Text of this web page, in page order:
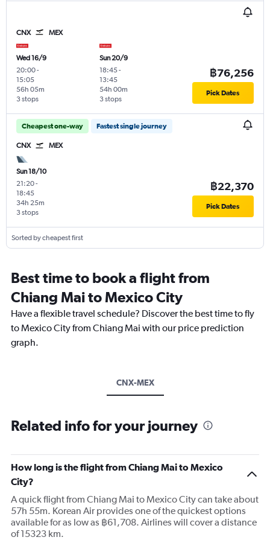
CNX MEX
Wed 16/9
20:00-
15:05
3 stops
56h 05m
Sun 20/9
18:45-
13:45
3 stops
54h 00m
฿76,256
Pick Dates
Cheapest one-way Fastest single journey
CNX MEX
Sun 18/10
21:20-
18:45
3 stops
34h 25m
฿22,370
Pick Dates
Sorted by cheapest first
Best time to book a flight from
Chiang Mai to Mexico City
Have a flexible travel schedule? Discover the best time to fly
to Mexico City from Chiang Mai with our price prediction
graph.
CNX-MEX
Related info for your journey
How long is the flight from Chiang Mai to Mexico
City?
A quick flight from Chiang Mai to Mexico City can take about
57h 55m. Korean Air provides one of the quickest options
available for as low as ฿61,708. Airlines will cover a distance
of 15323 km.